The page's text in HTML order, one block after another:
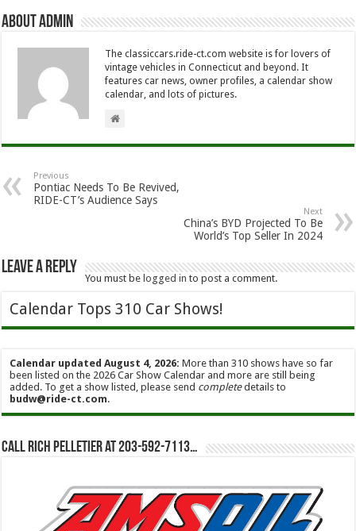
About Admin
The classiccars.ride-ct.com website is for lovers of
vintage vehicles in Connecticut and beyond. It
features car news, owner profiles, a calendar show
calendar, and lots of pictures.
Previous
Pontiac Needs To Be Revived,
RIDE-CT’s Audience Says
Next
China’s BYD Projected To Be
World’s Top Seller In 2024
Leave a Reply
You must be logged in to post a comment.
Calendar Tops 310 Car Shows!
Calendar updated August 4, 2026: More than 310 shows have so far
been listed on the 2026 Car Show Calendar and more are still being
added. To get a show listed, please send completedetails to
budw@ride-ct.com.
Call Rich Pelletier at 203-592-7113…